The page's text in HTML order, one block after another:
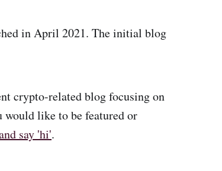
in April 2021. The initial blog
crypto-related blog focusing on
would like to be featured or
say 'hi'.